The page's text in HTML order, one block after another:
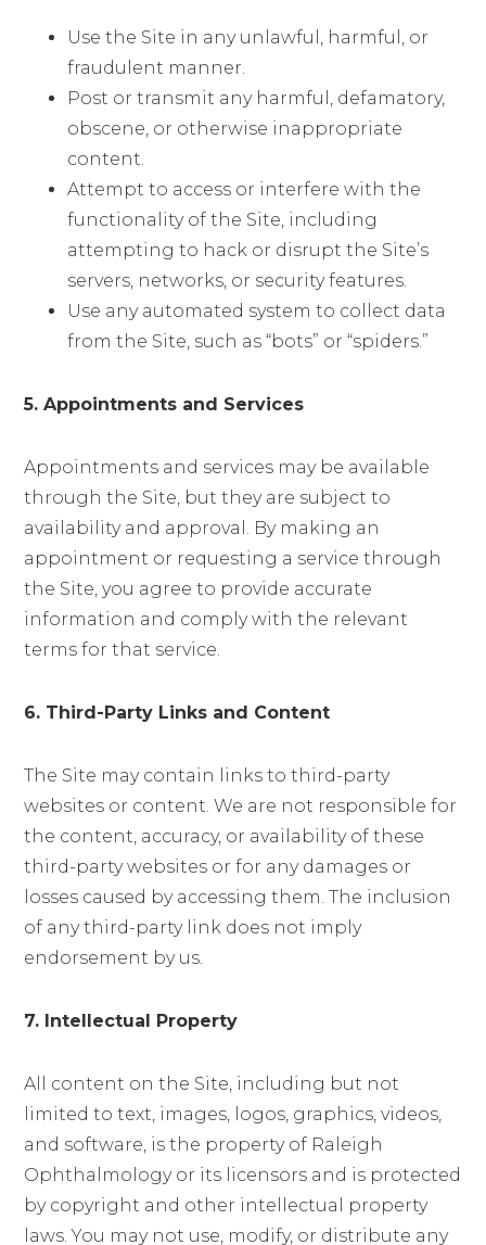
Use the Site in any unlawful, harmful, or
fraudulent manner.
Post or transmit any harmful, defamatory,
obscene, or otherwise inappropriate
content.
Attempt to access or interfere with the
functionality of the Site, including
attempting to hack or disrupt the Site’s
servers, networks, or security features.
Use any automated system to collect data
from the Site, such as “bots” or “spiders.”
5. Appointments and Services
Appointments and services may be available
through the Site, but they are subject to
availability and approval. By making an
appointment or requesting a service through
the Site, you agree to provide accurate
information and comply with the relevant
terms for that service.
6. Third-Party Links and Content
The Site may contain links to third-party
websites or content. We are not responsible for
the content, accuracy, or availability of these
third-party websites or for any damages or
losses caused by accessing them. The inclusion
of any third-party link does not imply
endorsement by us.
7. Intellectual Property
All content on the Site, including but not
limited to text, images, logos, graphics, videos,
and software, is the property of Raleigh
Ophthalmology or its licensors and is protected
by copyright and other intellectual property
laws. You may not use, modify, or distribute any